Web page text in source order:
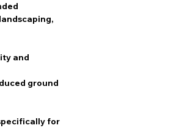
and
ground
for